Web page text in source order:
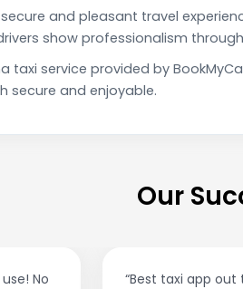
and pleasant travel
show professionalism
taxi service provided by
secure and enjoyable.
Our
No “Best taxi app out